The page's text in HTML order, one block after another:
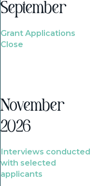
September
Grant Applications
Close
November
2026
Interviews conducted
with selected
applicants